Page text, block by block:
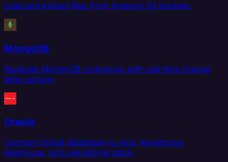
Load and extract files from Amazon S3 buckets.
MongoDB
Replicate MongoDB collections with real-time change
data capture.
Oracle
Connect Oracle databases to your warehouse,
lakehouse, and operational stack.